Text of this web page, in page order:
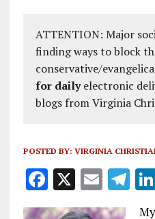
ATTENTION: Major
finding ways to block
conservative/
for dailyelectronic
blogs from Virginia
POSTED BY: VIRGINIA
F
a
X E
m
T
el